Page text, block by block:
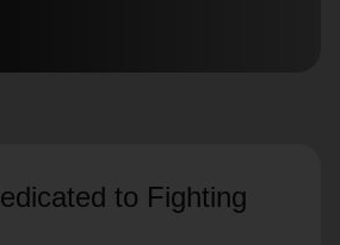
to Fighting